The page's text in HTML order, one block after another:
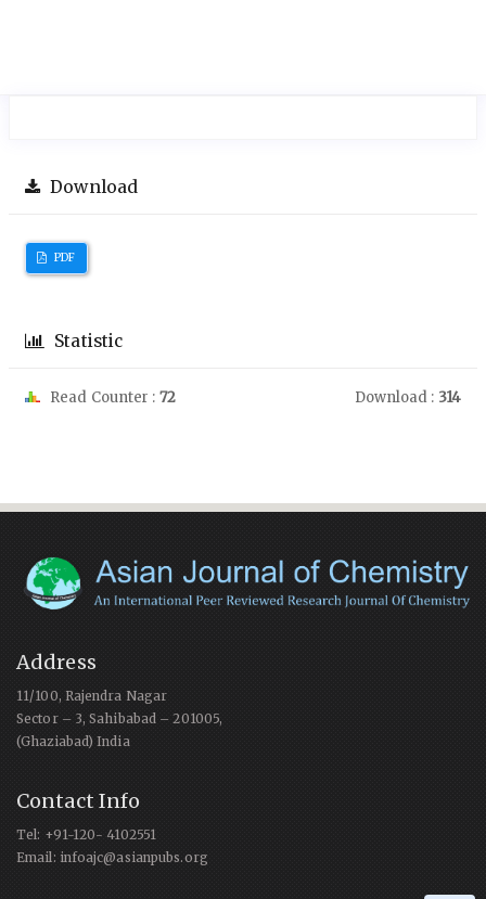
Download
PDF
Statistic
Read Counter : 72 Download : 314
Address
11/100, Rajendra Nagar
Sector – 3, Sahibabad – 201005,
(Ghaziabad) India
Contact Info
Tel: +91-120- 4102551
Email: infoajc@asianpubs.org